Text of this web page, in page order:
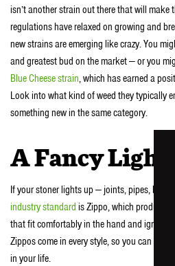
isn’t another strain out there that will make
regulations have relaxed on growing and
new strains are emerging like crazy. You
and greatest bud on the market — or you
Blue Cheese strain, which has earned a
Look into what kind of weed they typically
something new in the same category.
A Fancy
If your stoner lights up — joints, pipes,
industry standard is Zippo, which
that fit comfortably in the hand and ignite
Zippos come in every style, so you can
in your life.